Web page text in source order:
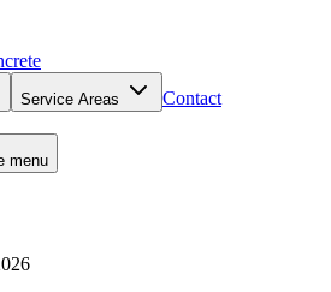
Service Areas
Contact
menu